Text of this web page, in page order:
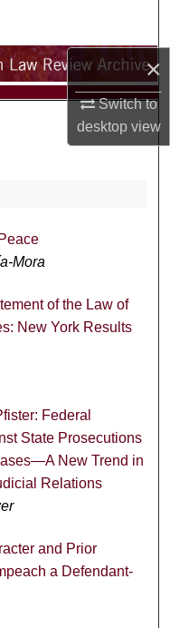
×
Switch to
desktopview
Mora
of the Law of
New York Results
Federal
State Prosecutions
New Trend in
Relations
and Prior
a Defendant-